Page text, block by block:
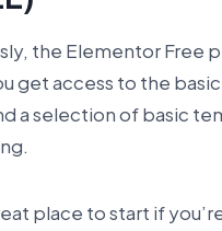
the Elementor Free
get access to the
a selection of basic
place to start if